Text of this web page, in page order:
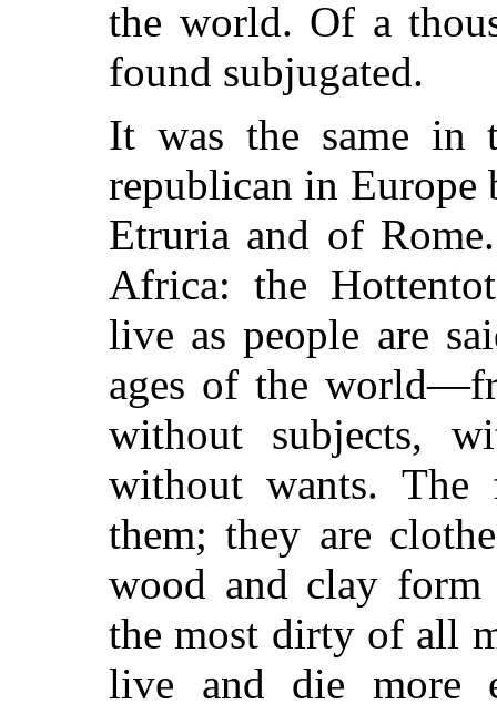
the world. Of a
found subjugated.
It was the same in
republican in
Etruria and of
Africa: the
live as people are
ages of the
without subjects,
without wants. The
them; they are
wood and clay form
the most dirty of all
live and die more